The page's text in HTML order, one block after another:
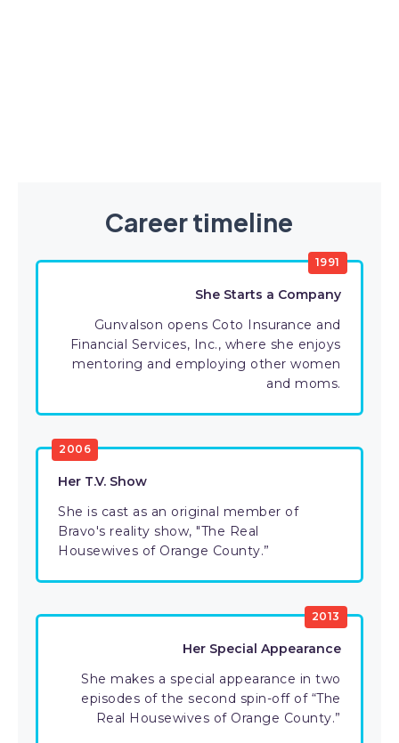
Career timeline
1991
She Starts a Company
Gunvalson opens Coto Insurance and
Financial Services, Inc., where she enjoys
mentoring and employing other women
and moms.
2006
Her T.V. Show
She is cast as an original member of
Bravo's reality show, "The Real
Housewives of Orange County.”
2013
Her Special Appearance
She makes a special appearance in two
episodes of the second spin-off of “The
Real Housewives of Orange County.”